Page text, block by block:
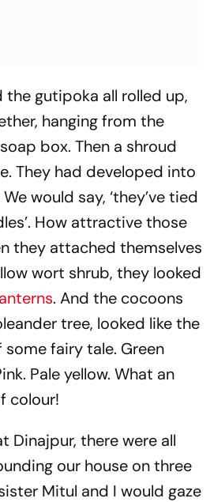
the gutipoka all rolled up,
hanging from the
box. Then a shroud
They had developed into
would say, ‘they’ve tied
How attractive those
they attached themselves
wort shrub, they looked
. And the cocoons
tree, looked like the
some fairy tale. Green
Pale yellow. What an
colour!
Dinajpur, there were all
our house on three
Mitul and I would gaze